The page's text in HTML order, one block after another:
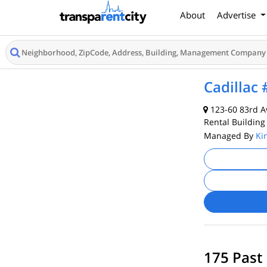
About Advertise
Cadillac
123-60 83rd
Rental
Managed By
175